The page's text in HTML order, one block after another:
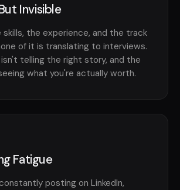
Invisible
skills, the experience, and the track
of it is translating to interviews.
isn't telling the right story, and the
what you're actually worth.
Fatigue
posting on LinkedIn,